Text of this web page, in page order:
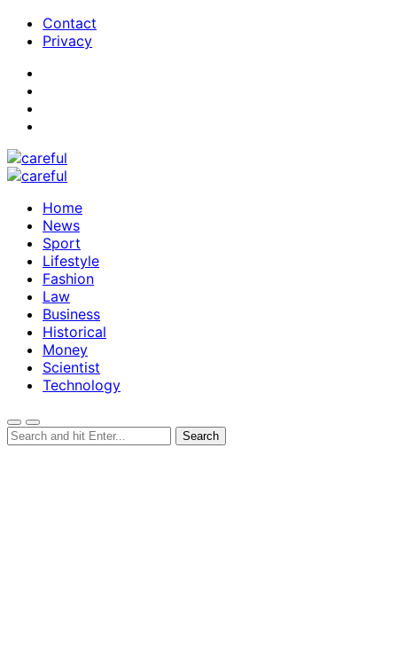
Contact
Privacy
Home
News
Sport
Lifestyle
Fashion
Law
Business
Historical
Money
Scientist
Technology